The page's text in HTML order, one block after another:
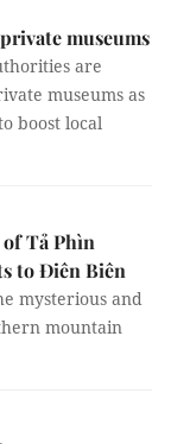
museums
are
museums as
boost local
Tả Phìn
to Điên Biên
mysterious and
mountain